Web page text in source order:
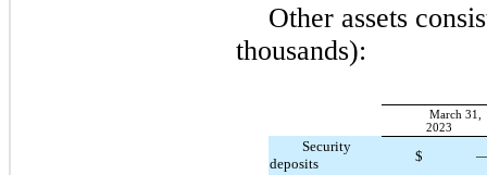
Other assets
thousands):
March 31,
2023
Security
deposits
$